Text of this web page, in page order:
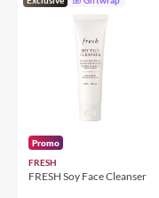
Promo
FRESH
FRESH Soy Face Cleanser